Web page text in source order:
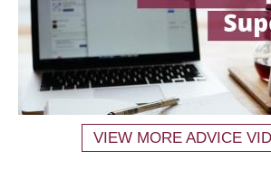
VIEW MORE ADVICE